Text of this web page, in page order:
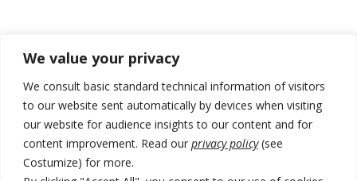
We value your privacy
We consult basic standard technical information of visitors
to our website sent automatically by devices when visiting
our website for audience insights to our content and for
content improvement. Read our privacy policy(see
Costumize) for more.
Recent Posts
Kosovo Parliament’s constitutive session to resume a day after
deadline, while early elections loom amid no deal for new President
500 kg of marijuana seized in Serbia, 5 people arrested
Kosovo authorities find a third mass grave in Serb-predominantly
municipality